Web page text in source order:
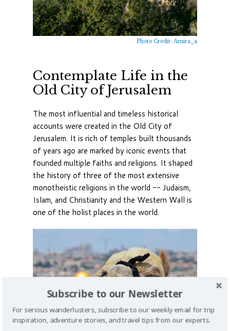
Photo Credit: Amira_a
Contemplate Life in the
Old City of Jerusalem
The most influential and timeless historical
accounts were created in the Old City of
Jerusalem. It is rich of temples built thousands
of years ago are marked by iconic events that
founded multiple faiths and religions. It shaped
the history of three of the most extensive
monotheistic religions in the world -- Judaism,
Islam, and Christianity and the Western Wall is
one of the holist places in the world.
Subscribe to our Newsletter
For serious wanderlusters, subscribe to our weekly email for trip
inspiration, adventure stories, and travel tips from our experts.